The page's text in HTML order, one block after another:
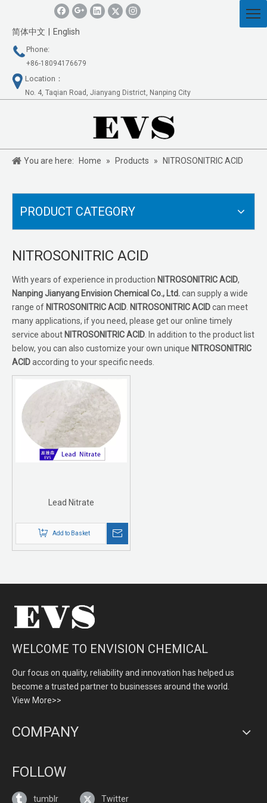
简体中文 English
Phone:
+86-18094176679
Location：
No. 4, Taqian Road, Jianyang District, Nanping City
You are here: Home » Products » NITROSONITRIC ACID
PRODUCT CATEGORY
NITROSONITRIC ACID
With years of experience in production NITROSONITRIC ACID,
Nanping Jianyang Envision Chemical Co., Ltd.can supply a wide
range of NITROSONITRIC ACID NITROSONITRIC ACIDcan meet
many applications, if you need, please get our online timely
service about NITROSONITRIC ACID . In addition to the product list
below, you can also customize your own unique NITROSONITRIC
ACIDaccording to your specific needs.
Lead Nitrate
Add to Basket
WELCOME TO ENVISION CHEMICAL
Our focus on quality, reliability and innovation has helped us
become a trusted partner to businesses around the world.
View More>>
COMPANY
FOLLOW
tumblr Twitter